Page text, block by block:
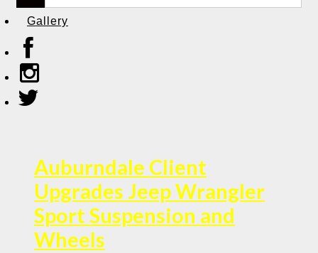
Gallery
Auburndale Client
Upgrades Jeep Wrangler
Sport Suspension and
Wheels